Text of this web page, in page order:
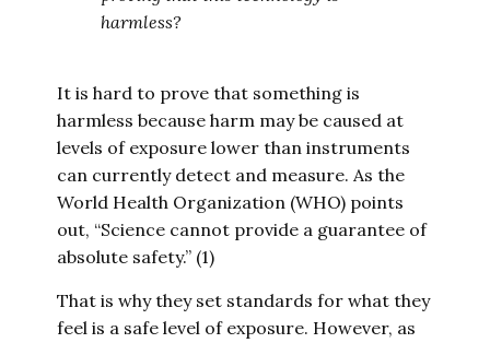
harmless?
It is hard to prove that something is
harmless because harm may be caused at
levels of exposure lower than instruments
can currently detect and measure. As the
World Health Organization (WHO) points
out, “Science cannot provide a guarantee of
absolute safety.” (1)
That is why they set standards for what they
feel is a safe level of exposure. However, as